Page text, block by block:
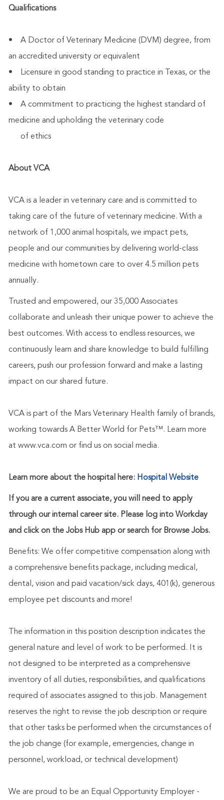
Qualifications
• A Doctor of Veterinary Medicine (DVM) degree, from
an accredited university or equivalent
• Licensure in good standing to practice in Texas, or the
ability to obtain
• A commitment to practicing the highest standard of
medicine and upholding the veterinary code
of ethics
About VCA
VCA is a leader in veterinary care and is committed to
taking care of the future of veterinary medicine. With a
network of 1,000 animal hospitals, we impact pets,
people and our communities by delivering world-class
medicine with hometown care to over 4.5 million pets
annually.
Trusted and empowered, our 35,000 Associates
collaborate and unleash their unique power to achieve the
best outcomes. With access to endless resources, we
continuously learn and share knowledge to build fulfilling
careers, push our profession forward and make a lasting
impact on our shared future.
VCA is part of the Mars Veterinary Health family of brands,
working towards A Better World for Pets™. Learn more
at www.vca.com or find us on social media.
Learn more about the hospital here: Hospital Website
If you are a current associate, you will need to apply
through our internal career site. Please log into Workday
and click on the Jobs Hub app or search for Browse Jobs.
Benefits: We offer competitive compensation along with
a comprehensive benefits package, including medical,
dental, vision and paid vacation/sick days, 401(k), generous
employee pet discounts and more!
The information in this position description indicates the
general nature and level of work to be performed. It is
not designed to be interpreted as a comprehensive
inventory of all duties, responsibilities, and qualifications
required of associates assigned to this job. Management
reserves the right to revise the job description or require
that other tasks be performed when the circumstances of
the job change (for example, emergencies, change in
personnel, workload, or technical development)
We are proud to be an Equal Opportunity Employer -